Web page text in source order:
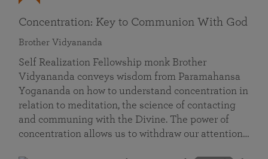
Concentration: Key to Communion With God
Brother Vidyananda
Self Realization Fellowship monk Brother
Vidyananda conveys wisdom from Paramahansa
Yogananda on how to understand concentration in
relation to meditation, the science of contacting
and communing with the Divine. The power of
concentration allows us to withdraw our attention…